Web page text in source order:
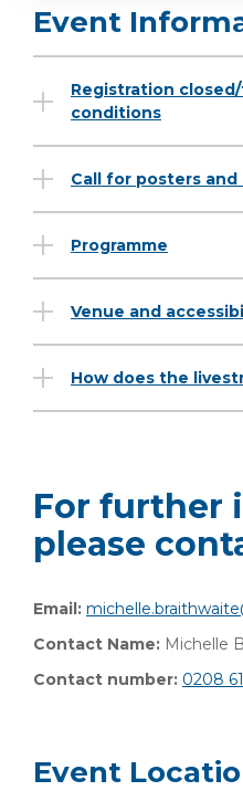
Event
Registration
conditions
Call for posters and
Programme
Venue and
How does the
For further
please
Email:
Contact Name: Michelle
Contact number: 0208
Event